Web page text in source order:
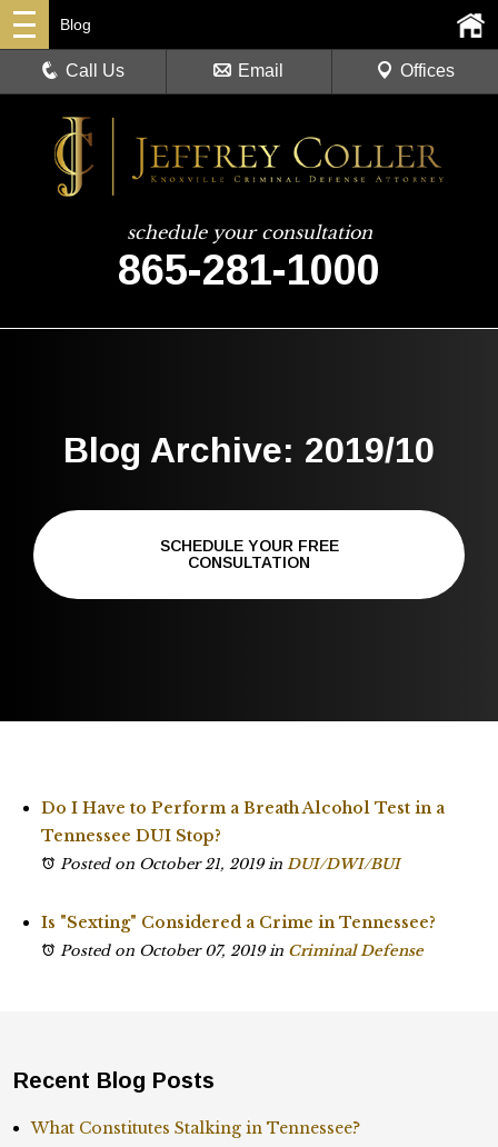
schedule your consultation
865-281-1000
Blog
Call Us Email Offices
Blog Archive: 2019/10
SCHEDULE YOUR FREE
CONSULTATION
Do I Have to Perform a Breath Alcohol Test in a
Tennessee DUI Stop?
Posted on October 21, 2019in DUI/DWI/BUI
Is "Sexting" Considered a Crime in Tennessee?
Posted on October 07, 2019in Criminal Defense
Recent Blog Posts
What Constitutes Stalking in Tennessee?